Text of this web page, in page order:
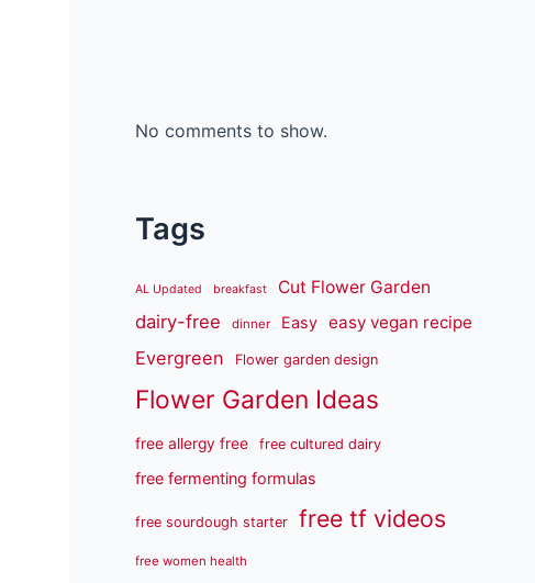
No comments to show.
Tags
AL Updated breakfast Cut Flower Garden
dairy-free dinner Easy easy vegan recipe
Evergreen Flower garden design
Flower Garden Ideas
free allergy free free cultured dairy
free fermenting formulas
free sourdough starter free tf videos
free women health